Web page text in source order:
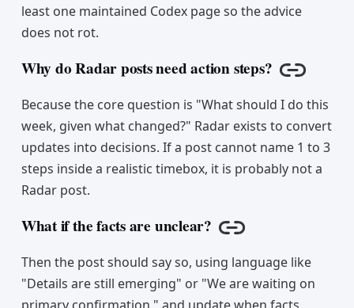
least one maintained Codex page so the advice
does not rot.
Why do Radar posts need action steps?
Copy
Because the core question is "What should I do this
week, given what changed?" Radar exists to convert
updates into decisions. If a post cannot name 1 to 3
steps inside a realistic timebox, it is probably not a
Radar post.
What if the facts are unclear?
Copy link
Then the post should say so, using language like
"Details are still emerging" or "We are waiting on